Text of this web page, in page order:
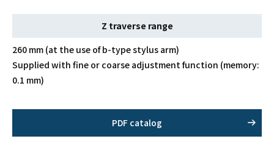
Z traverse range
260 mm (at the use of b-type stylus arm)
Supplied with fine or coarse adjustment function (memory:
0.1 mm)
PDF catalog